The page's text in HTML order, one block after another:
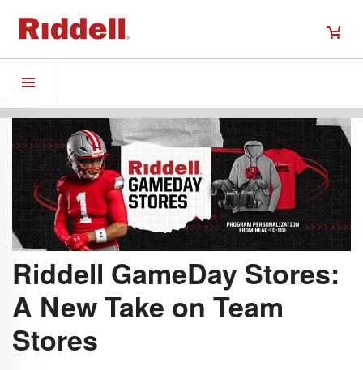
Riddell GameDay Stores:
A New Take on Team
Stores